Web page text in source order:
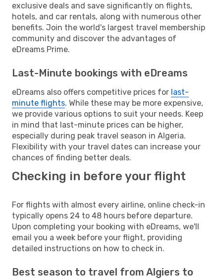
exclusive deals and save significantly on flights,
hotels, and car rentals, along with numerous other
benefits. Join the world's largest travel membership
community and discover the advantages of
eDreams Prime.
Last-Minute bookings with eDreams
eDreams also offers competitive prices for last-
minute flights. While these may be more expensive,
we provide various options to suit your needs. Keep
in mind that last-minute prices can be higher,
especially during peak travel season in Algeria.
Flexibility with your travel dates can increase your
chances of finding better deals.
Checking in before your flight
For flights with almost every airline, online check-in
typically opens 24 to 48 hours before departure.
Upon completing your booking with eDreams, we'll
email you a week before your flight, providing
detailed instructions on how to check in.
Best season to travel from Algiers to